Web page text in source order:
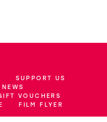
SUPPORT US
NEWS
VOUCHERS
FILM FLYER